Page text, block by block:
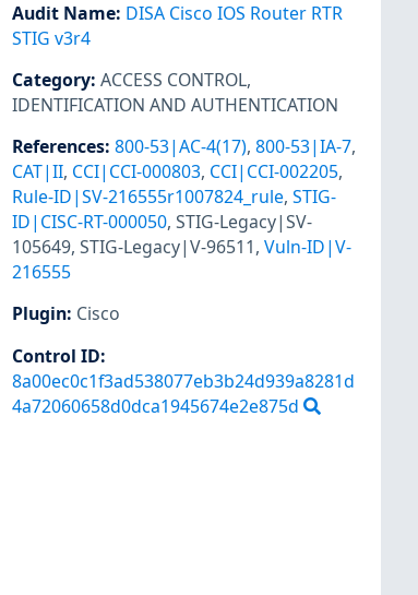
Audit Name: DISA Cisco IOS Router RTR
STIG v3r4
Category: ACCESS CONTROL,
IDENTIFICATION AND AUTHENTICATION
References: 800-53|AC-4(17), 800-53|IA-7,
CAT|II, CCI|CCI-000803, CCI|CCI-002205,
Rule-ID|SV-216555r1007824_rule, STIG-
ID|CISC-RT-000050, STIG-Legacy|SV-
105649, STIG-Legacy|V-96511, Vuln-ID|V-
216555
Plugin: Cisco
Control ID:
8a00ec0c1f3ad538077eb3b24d939a8281d
4a72060658d0dca1945674e2e875d